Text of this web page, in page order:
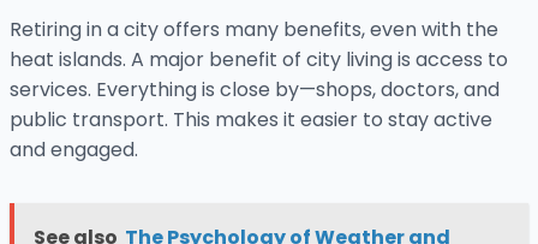
Retiring in a city offers many benefits, even with the
heat islands. A major benefit of city living is access to
services. Everything is close by—shops, doctors, and
public transport. This makes it easier to stay active
and engaged.
See also The Psychology of Weather and